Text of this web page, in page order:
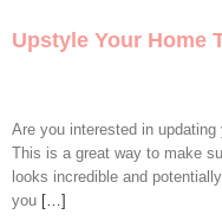
Upstyle Your Home
Are you interested in
This is a great way to make
looks incredible and
you […]